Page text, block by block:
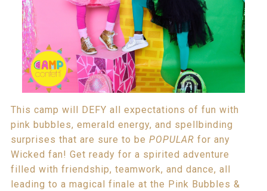
This camp will DEFY all expectations of fun with
pink bubbles, emerald energy, and spellbinding
surprises that are sure to be POPULAR for any
Wicked fan! Get ready for a spirited adventure
filled with friendship, teamwork, and dance, all
leading to a magical finale at the Pink Bubbles &